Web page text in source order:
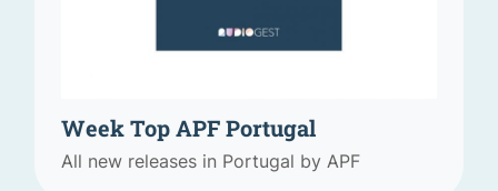
Week Top APF Portugal
All new releases in Portugal by APF